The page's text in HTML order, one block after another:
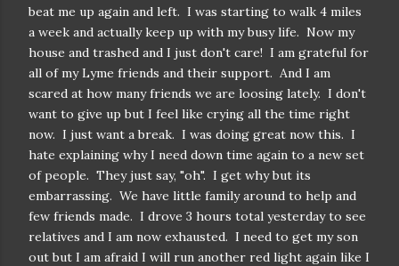
beat me up again and left. I was starting to walk 4 miles
a week and actually keep up with my busy life. Now my
house and trashed and I just don't care! I am grateful for
all of my Lyme friends and their support. And I am
scared at how many friends we are loosing lately. I don't
want to give up but I feel like crying all the time right
now. I just want a break. I was doing great now this. I
hate explaining why I need down time again to a new set
of people. They just say, "oh". I get why but its
embarrassing. We have little family around to help and
few friends made. I drove 3 hours total yesterday to see
relatives and I am now exhausted. I need to get my son
out but I am afraid I will run another red light again like I